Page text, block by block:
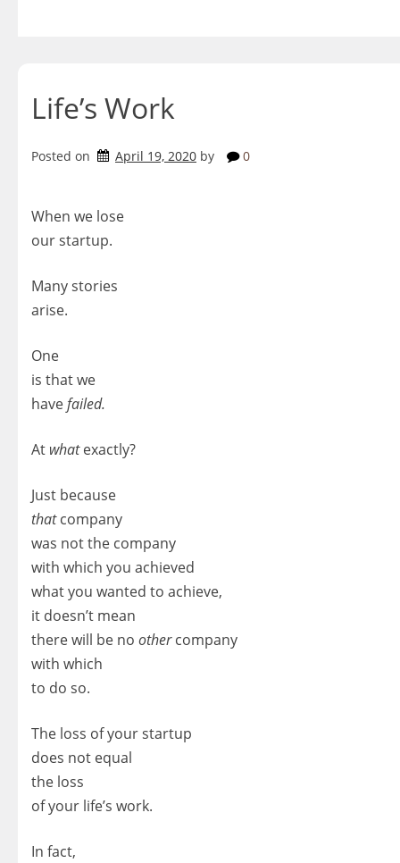
Life’s Work
Posted on April 19, 2020 by 0
When we lose
our startup.
Many stories
arise.
One
is that we
havefailed.
At whatexactly?
Just because
thatcompany
was not the company
with which you achieved
what you wanted to achieve,
it doesn’t mean
there will be no othercompany
with which
to do so.
The loss of your startup
does not equal
the loss
of your life’s work.
In fact,